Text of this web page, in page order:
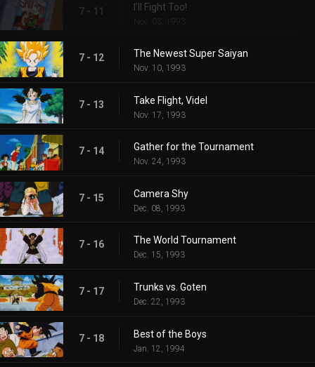
7 - 11 I'll Fight Too!
Nov. 03, 1993
7 - 12 The Newest Super Saiyan
Nov. 10, 1993
7 - 13 Take Flight, Videl
Nov. 17, 1993
7 - 14 Gather for the Tournament
Nov. 24, 1993
7 - 15 Camera Shy
Dec. 08, 1993
7 - 16 The World Tournament
Dec. 15, 1993
7 - 17 Trunks vs. Goten
Dec. 22, 1993
7 - 18 Best of the Boys
Jan. 12, 1994